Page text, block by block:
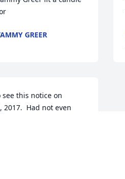
GREER
see this notice on
2017.  Had not even